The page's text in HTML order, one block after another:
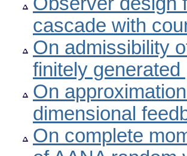
cascade with
On admissibility
finitely
On
dimensional
On complete